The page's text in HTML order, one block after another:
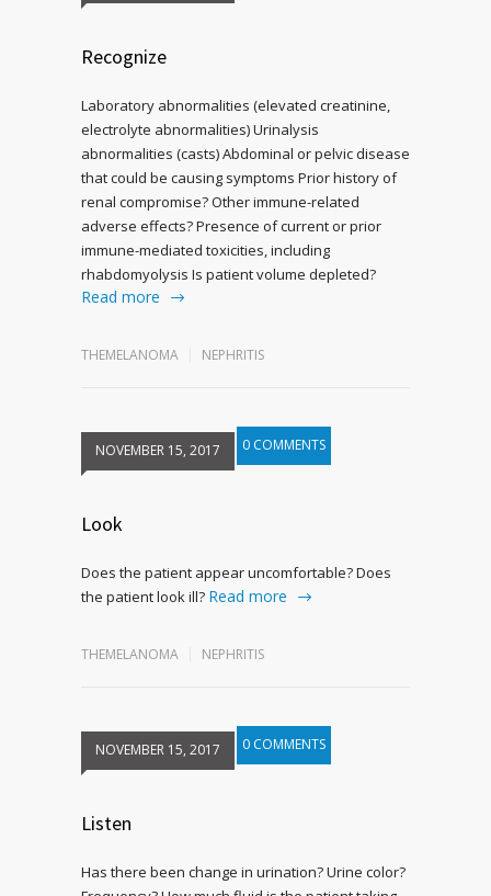
Recognize
Laboratory abnormalities (elevated creatinine,
electrolyte abnormalities) Urinalysis
abnormalities (casts) Abdominal or pelvic disease
that could be causing symptoms Prior history of
renal compromise? Other immune-related
adverse effects? Presence of current or prior
immune-mediated toxicities, including
rhabdomyolysis Is patient volume depleted?
Read more
THEMELANOMA NEPHRITIS
NOVEMBER 15, 2017 0 COMMENTS
Look
Does the patient appear uncomfortable? Does
the patient look ill? Read more
THEMELANOMA NEPHRITIS
NOVEMBER 15, 2017 0 COMMENTS
Listen
Has there been change in urination? Urine color?